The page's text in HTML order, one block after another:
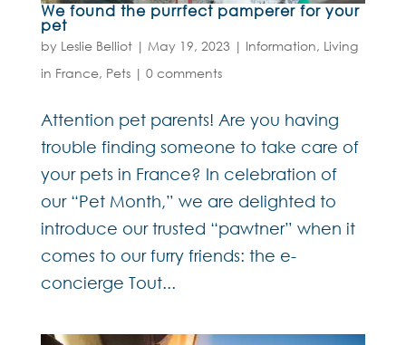
We found the purrfect pamperer for your
pet
by Leslie Belliot| May 19, 2023 | Information, Living
in France, Pets| 0 comments
Attention pet parents! Are you having
trouble finding someone to take care of
your pets in France? In celebration of
our “Pet Month,” we are delighted to
introduce our trusted “pawtner” when it
comes to our furry friends: the e-
concierge Tout...